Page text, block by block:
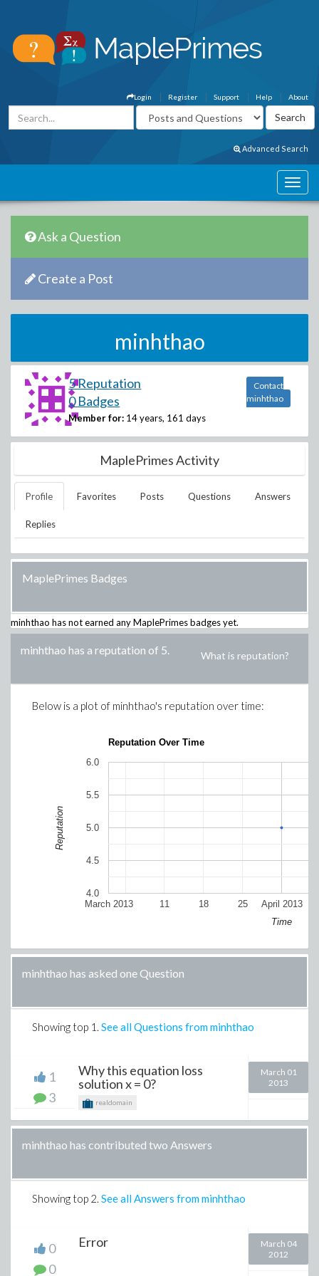
About
Help
Support
Register
Login
Advanced Search
Ask a Question
Create a Post
minhthao
5 Reputation
0 Badges
Member for: 14 years, 161 days
Contact
minhthao
MaplePrimes Activity
Profile Favorites Posts Questions Answers
Replies
MaplePrimes Badges
minhthao has not earned any MaplePrimes badges yet.
minhthao has a reputation of 5. What is reputation?
Below is a plot of minhthao's reputation over time:
Reputation Over Time
March 2013 April 2013
11 18 25
4.0
4.5
5.0
5.5
6.0
Time
Reputation
minhthao has asked one Question
Showing top 1 . See all Questions from minhthao
1
3
Why this equation loss
solution x = 0?
realdomain
March 01
2013
minhthao has contributed two Answers
Showing top 2. See all Answers from minhthao
0
0
Error
March 04
2012